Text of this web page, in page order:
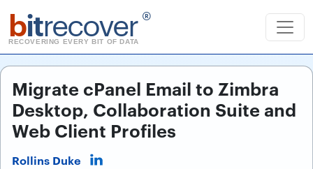
bitrecover ®
RECOVERING EVERY BIT OF DATA
Migrate cPanel Email to Zimbra
Desktop, Collaboration Suite and
Web Client Profiles
Rollins Duke